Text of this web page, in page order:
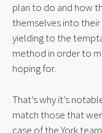
plan to do and how
themselves into
yielding to the
method in order to
hoping for.
That’s why it’s
match those that
case of the York